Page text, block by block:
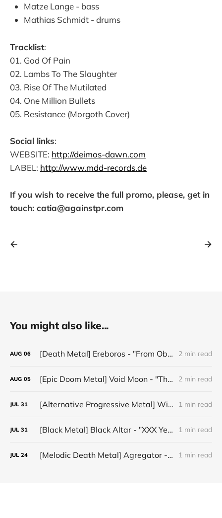
Matze Lange - bass
Mathias Schmidt - drums
Tracklist:
01. God Of Pain
02. Lambs To The Slaughter
03. Rise Of The Mutilated
04. One Million Bullets
05. Resistance (Morgoth Cover)
Social links:
WEBSITE: http://deimos-dawn.com
LABEL: http://www.mdd-records.de
If you wish to receive the full promo, please, get in
touch: catia@againstpr.com
You might also like...
AUG 06 [Death Metal] Ereboros - "From Oblivion to The Grave" 2 min read
AUG 05 [Epic Doom Metal] Void Moon - "The Runes That Bind" 2 min read
JUL 31 [Alternative Progressive Metal] Winter on Venus - "Words I Never Meant" 1 min read
JUL 31 [Black Metal] Black Altar - "XXX Years ov Rituals Upon the Black Altar – 1996-2026" 1 min read
JUL 24 [Melodic Death Metal] Agregator - "Elízium" 1 min read